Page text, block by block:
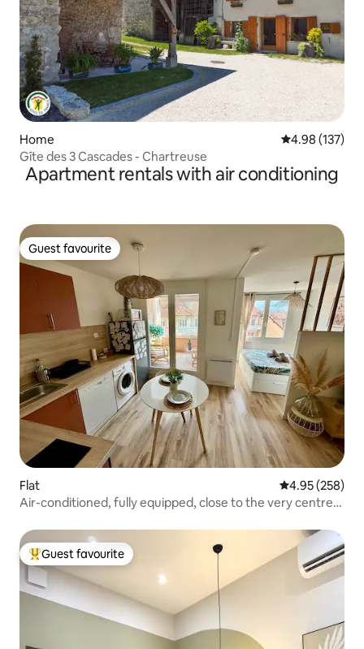
Home 4.98 out of 5
4.98 (137)
Gîte des 3 Cascades - Chartreuse
Apartment rentals with air conditioning
Guest favourite
Guest favourite
Flat 4.95 out of 5
4.95 (258)
Air-conditioned, fully equipped, close to the very centre
Top guest favourite
Guest favourite